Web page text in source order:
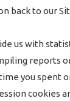
to our
us with
reports
you spent
cookies